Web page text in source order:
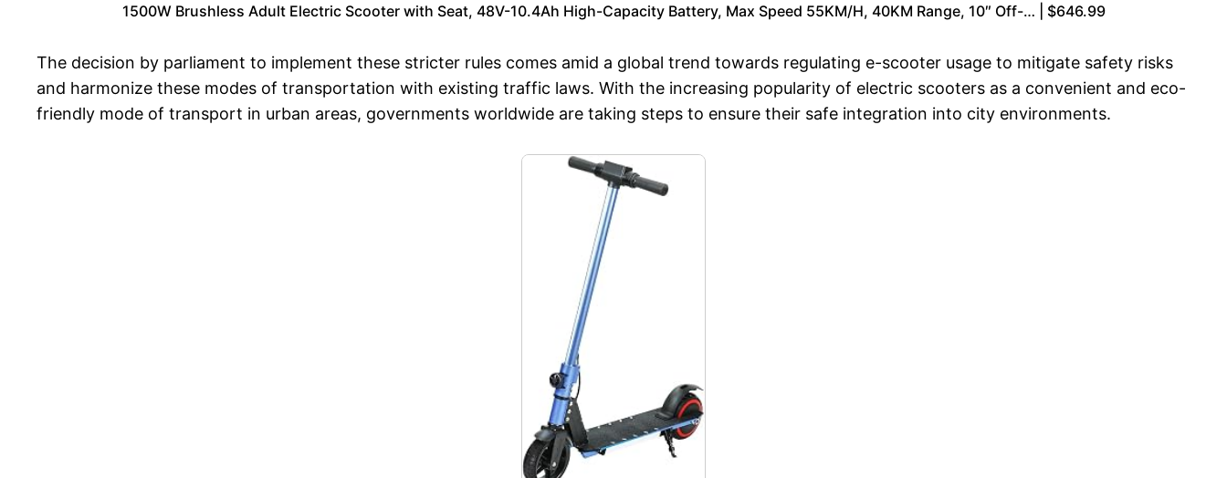
1500W Brushless Adult Electric Scooter with Seat, 48V-10.4Ah High-Capacity Battery, Max Speed 55KM/H, 40KM Range, 10″ Off-… | $646.99
The decision by parliament to implement these stricter rules comes amid a global trend towards regulating e-scooter usage to mitigate safety risks
and harmonize these modes of transportation with existing traffic laws. With the increasing popularity of electric scooters as a convenient and eco-
friendly mode of transport in urban areas, governments worldwide are taking steps to ensure their safe integration into city environments.